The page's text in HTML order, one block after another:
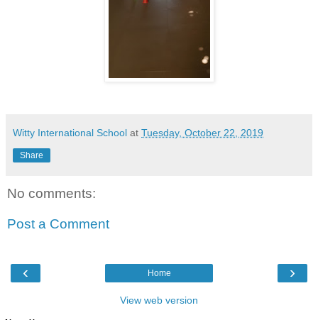
Witty International School at Tuesday, October 22, 2019
Share
No comments:
Post a Comment
‹ ›
Home
View web version